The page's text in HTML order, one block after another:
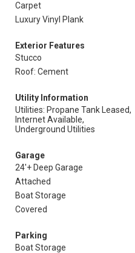
Carpet
Luxury Vinyl Plank
Exterior Features
Stucco
Roof: Cement
Utility Information
Utilities: Propane Tank Leased,
Internet Available,
Underground Utilities
Garage
24'+ Deep Garage
Attached
Boat Storage
Covered
Parking
Boat Storage